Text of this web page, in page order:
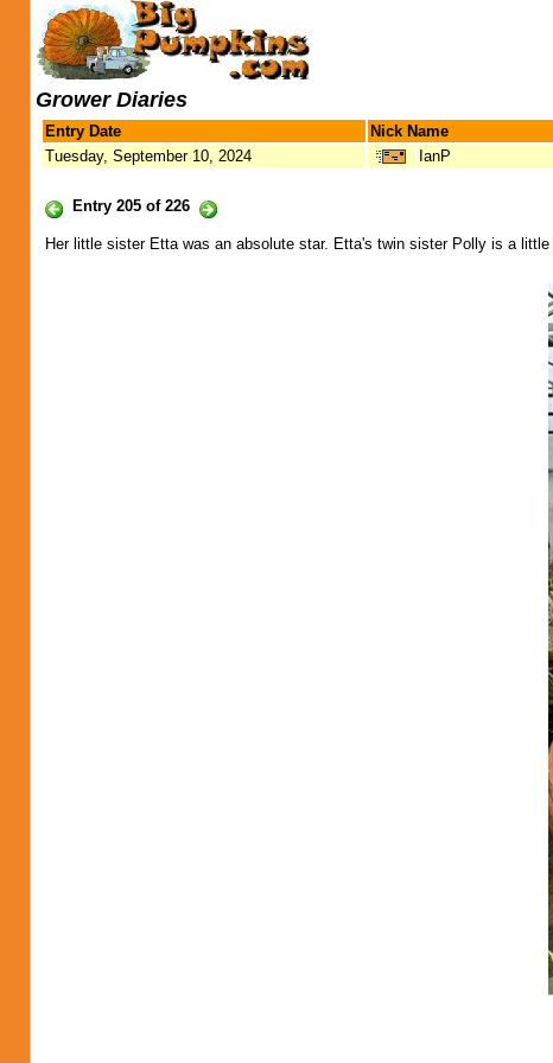
Grower Diaries
Entry Date Nick Name
Tuesday, September 10, 2024
IanP
Entry 205 of 226
Her little sister Etta was an absolute star. Etta's twin sister Polly is a